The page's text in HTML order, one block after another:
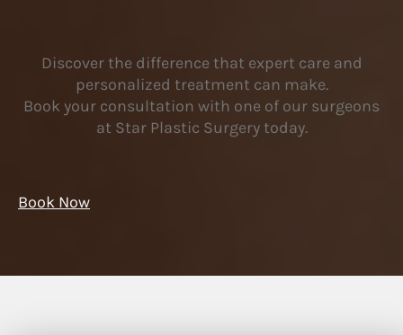
Discover the difference that expert care and
personalized treatment can make.
Book your consultation with one of our surgeons
at Star Plastic Surgery today.
Book Now